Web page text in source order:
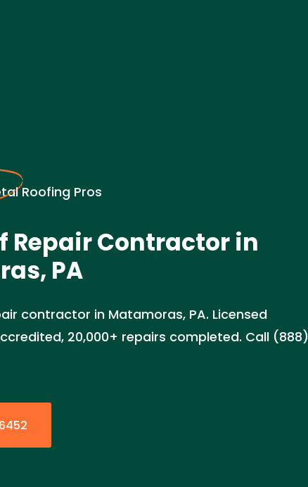
Roofing Pros
Repair Contractor in
PA
contractor in Matamoras, PA. Licensed
20,000+ repairs completed. Call (888)